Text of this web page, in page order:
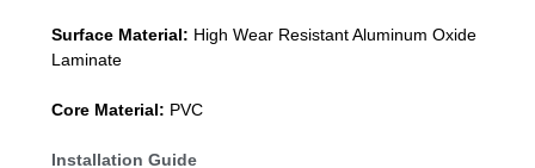
Surface Material: High Wear Resistant Aluminum Oxide
Laminate
Core Material: PVC
Installation Guide